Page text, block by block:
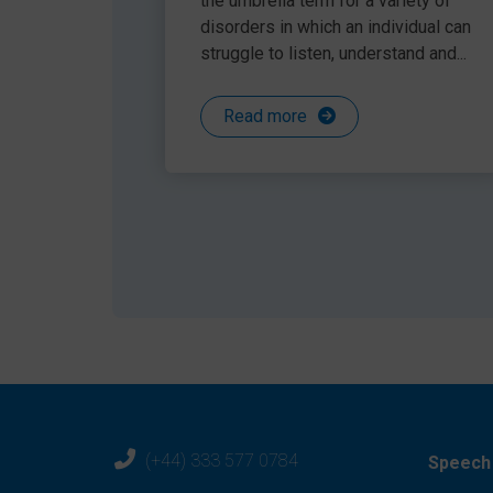
Fig 1: A Talkabout Assessment
disorders in which an individual can
struggle to listen, understand and...
Read more
(+44) 333 577 0784